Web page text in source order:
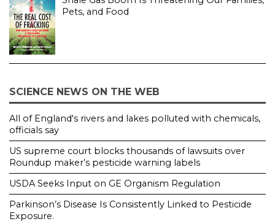
Pets, and Food
SCIENCE NEWS ON THE WEB
All of England's rivers and lakes polluted with chemicals,
officials say
US supreme court blocks thousands of lawsuits over
Roundup maker’s pesticide warning labels
USDA Seeks Input on GE Organism Regulation
Parkinson’s Disease Is Consistently Linked to Pesticide
Exposure.